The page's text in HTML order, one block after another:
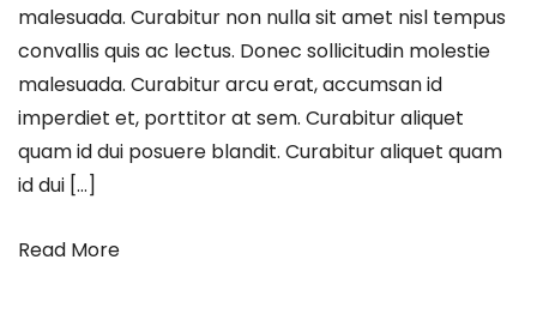
malesuada. Curabitur non nulla sit amet nisl tempus
convallis quis ac lectus. Donec sollicitudin molestie
malesuada. Curabitur arcu erat, accumsan id
imperdiet et, porttitor at sem. Curabitur aliquet
quam id dui posuere blandit. Curabitur aliquet quam
id dui […]
Read More